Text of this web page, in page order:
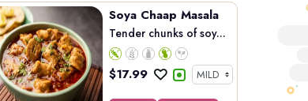
Soya Chaap Masala
Tender chunks of soy...
$17.99